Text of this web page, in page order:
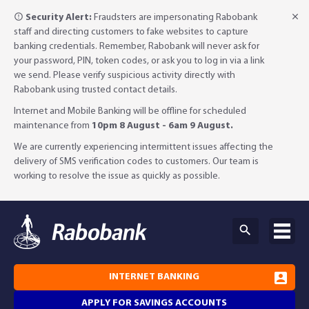
Security Alert: Fraudsters are impersonating Rabobank
staff and directing customers to fake websites to capture
banking credentials. Remember, Rabobank will never ask for
your password, PIN, token codes, or ask you to log in via a link
we send. Please verify suspicious activity directly with
Rabobank using trusted contact details.
Internet and Mobile Banking will be offline for scheduled
maintenance from 10pm 8 August - 6am 9 August.
We are currently experiencing intermittent issues affecting the
delivery of SMS verification codes to customers. Our team is
working to resolve the issue as quickly as possible.
APPLY FOR SAVINGS ACCOUNTS
INTERNET BANKING